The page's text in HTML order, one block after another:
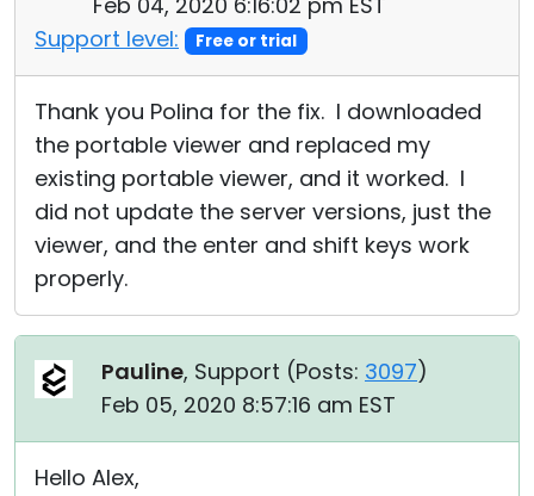
Support level:
Free or trial
Thank you Polina for the fix. I downloaded
the portable viewer and replaced my
existing portable viewer, and it worked. I
did not update the server versions, just the
viewer, and the enter and shift keys work
properly.
Pauline, Support (Posts: 3097)
Feb 05, 2020 8:57:16 am EST
Hello Alex,